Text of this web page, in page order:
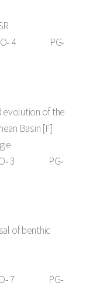
4 PG‑
evolution of the
Basin [F]
3 PG‑
of benthic
7 PG‑